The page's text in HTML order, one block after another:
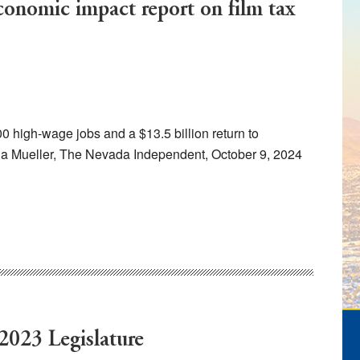
impact report on film tax
high-wage jobs and a $13.5 billion return to
Mueller, The Nevada Independent, October 9, 2024
Legislature